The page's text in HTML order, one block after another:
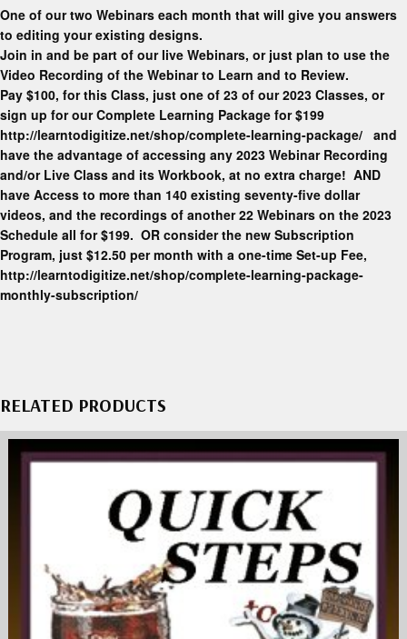
One of our two Webinars each month that will give you answers
to editing your existing designs.
Join in and be part of our live Webinars, or just plan to use the
Video Recording of the Webinar to Learn and to Review.
Pay $100, for this Class, just one of 23 of our 2023 Classes, or
sign up for our Complete Learning Package for $199
http://learntodigitize.net/shop/complete-learning-package/ and
have the advantage of accessing any 2023 Webinar Recording
and/or Live Class and its Workbook, at no extra charge! AND
have Access to more than 140 existing seventy-five dollar
videos, and the recordings of another 22 Webinars on the 2023
Schedule all for $199. OR consider the new Subscription
Program, just $12.50 per month with a one-time Set-up Fee,
http://learntodigitize.net/shop/complete-learning-package-
monthly-subscription/
RELATED PRODUCTS